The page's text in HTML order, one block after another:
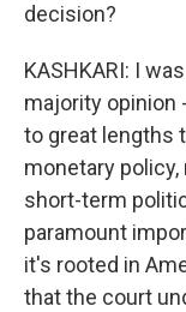
decision?
KASHKARI: I
majority opinion
to great lengths
monetary
short-term
paramount
it's rooted in
that the court